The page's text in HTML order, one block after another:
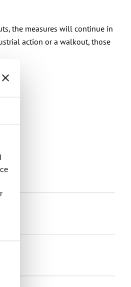
the measures will continue in
action or a walkout, those